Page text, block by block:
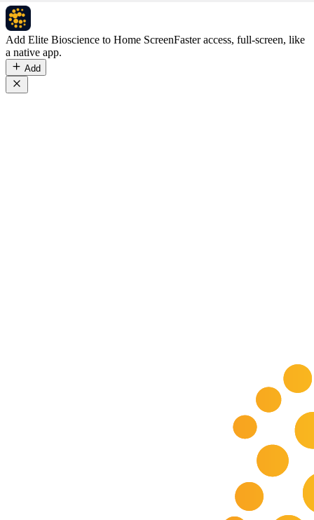
Add Elite Bioscience to Home ScreenFaster access, full-screen, like
a native app.
Add